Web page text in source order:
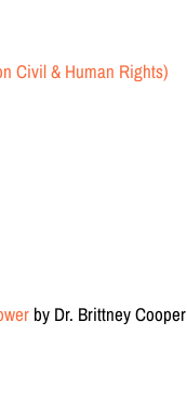
Civil & Human Rights)
by Dr. Brittney Cooper